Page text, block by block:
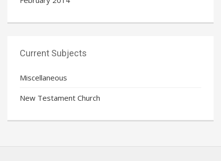
Current Subjects
Miscellaneous
New Testament Church